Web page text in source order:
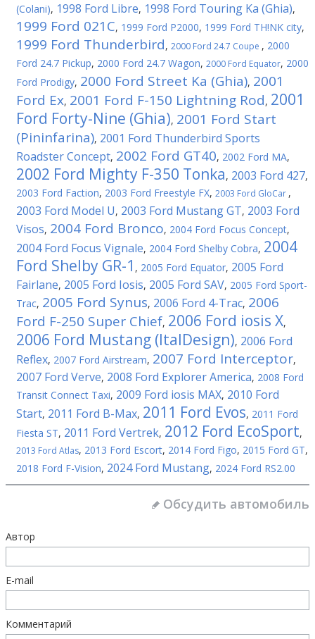
(Colani), 1998 Ford Libre, 1998 Ford Touring Ka (Ghia),
1999 Ford 021C, 1999 Ford P2000, 1999 Ford TH!NK city,
1999 Ford Thunderbird, 2000 Ford 24.7 Coupe , 2000
Ford 24.7 Pickup, 2000 Ford 24.7 Wagon, 2000 Ford Equator, 2000
Ford Prodigy, 2000 Ford Street Ka (Ghia), 2001
Ford Ex, 2001 Ford F-150 Lightning Rod, 2001
Ford Forty-Nine (Ghia), 2001 Ford Start
(Pininfarina), 2001 Ford Thunderbird Sports
Roadster Concept, 2002 Ford GT40, 2002 Ford MA,
2002 Ford Mighty F-350 Tonka, 2003 Ford 427,
2003 Ford Faction, 2003 Ford Freestyle FX, 2003 Ford GloCar ,
2003 Ford Model U, 2003 Ford Mustang GT, 2003 Ford
Visos, 2004 Ford Bronco, 2004 Ford Focus Concept,
2004 Ford Focus Vignale, 2004 Ford Shelby Cobra, 2004
Ford Shelby GR-1 , 2005 Ford Equator, 2005 Ford
Fairlane, 2005 Ford Iosis, 2005 Ford SAV, 2005 Ford Sport-
Trac, 2005 Ford Synus, 2006 Ford 4-Trac, 2006
Ford F-250 Super Chief, 2006 Ford iosis X,
2006 Ford Mustang (ItalDesign), 2006 Ford
Reflex, 2007 Ford Airstream, 2007 Ford Interceptor,
2007 Ford Verve, 2008 Ford Explorer America, 2008 Ford
Transit Connect Taxi, 2009 Ford iosis MAX, 2010 Ford
Start, 2011 Ford B-Max, 2011 Ford Evos, 2011 Ford
Fiesta ST, 2011 Ford Vertrek, 2012 Ford EcoSport,
2013 Ford Atlas, 2013 Ford Escort, 2014 Ford Figo, 2015 Ford GT,
2018 Ford F-Vision, 2024 Ford Mustang, 2024 Ford RS2.00
Обсудить автомобиль
Автор
E-mail
Комментарий